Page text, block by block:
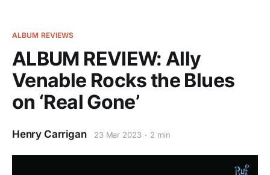
ALBUM REVIEWS
ALBUM REVIEW: Ally
Venable Rocks the Blues
on ‘Real Gone’
Henry Carrigan 23 Mar 2023 2 min